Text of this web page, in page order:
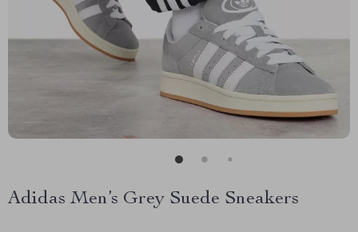
Adidas Men’s Grey Suede Sneakers